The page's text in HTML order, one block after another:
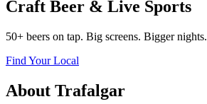
Craft Beer & Live Sports
50+ beers on tap. Big screens. Bigger nights.
Find Your Local
About Trafalgar